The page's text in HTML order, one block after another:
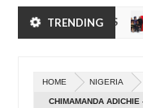
TRENDING
Dec
HOME NIGERIA
CHIMAMANDA